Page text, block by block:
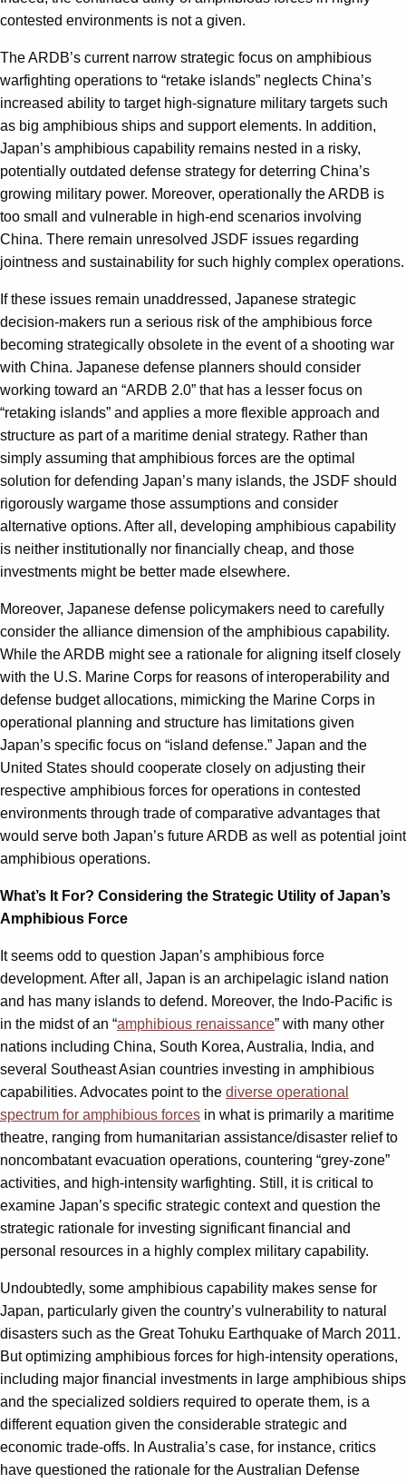
contested environments is not a given.
The ARDB’s current narrow strategic focus on amphibious
warfighting operations to “retake islands” neglects China’s
increased ability to target high-signature military targets such
as big amphibious ships and support elements. In addition,
Japan’s amphibious capability remains nested in a risky,
potentially outdated defense strategy for deterring China’s
growing military power. Moreover, operationally the ARDB is
too small and vulnerable in high-end scenarios involving
China. There remain unresolved JSDF issues regarding
jointness and sustainability for such highly complex operations.
If these issues remain unaddressed, Japanese strategic
decision-makers run a serious risk of the amphibious force
becoming strategically obsolete in the event of a shooting war
with China. Japanese defense planners should consider
working toward an “ARDB 2.0” that has a lesser focus on
“retaking islands” and applies a more flexible approach and
structure as part of a maritime denial strategy. Rather than
simply assuming that amphibious forces are the optimal
solution for defending Japan’s many islands, the JSDF should
rigorously wargame those assumptions and consider
alternative options. After all, developing amphibious capability
is neither institutionally nor financially cheap, and those
investments might be better made elsewhere.
Moreover, Japanese defense policymakers need to carefully
consider the alliance dimension of the amphibious capability.
While the ARDB might see a rationale for aligning itself closely
with the U.S. Marine Corps for reasons of interoperability and
defense budget allocations, mimicking the Marine Corps in
operational planning and structure has limitations given
Japan’s specific focus on “island defense.” Japan and the
United States should cooperate closely on adjusting their
respective amphibious forces for operations in contested
environments through trade of comparative advantages that
would serve both Japan’s future ARDB as well as potential joint
amphibious operations.
What’s It For? Considering the Strategic Utility of Japan’s
Amphibious Force
It seems odd to question Japan’s amphibious force
development. After all, Japan is an archipelagic island nation
and has many islands to defend. Moreover, the Indo-Pacific is
in the midst of an “amphibious renaissance” with many other
nations including China, South Korea, Australia, India, and
several Southeast Asian countries investing in amphibious
capabilities. Advocates point to the diverse operational
spectrum for amphibious forces in what is primarily a maritime
theatre, ranging from humanitarian assistance/disaster relief to
noncombatant evacuation operations, countering “grey-zone”
activities, and high-intensity warfighting. Still, it is critical to
examine Japan’s specific strategic context and question the
strategic rationale for investing significant financial and
personal resources in a highly complex military capability.
Undoubtedly, some amphibious capability makes sense for
Japan, particularly given the country’s vulnerability to natural
disasters such as the Great Tohuku Earthquake of March 2011.
But optimizing amphibious forces for high-intensity operations,
including major financial investments in large amphibious ships
and the specialized soldiers required to operate them, is a
different equation given the considerable strategic and
economic trade-offs. In Australia’s case, for instance, critics
have questioned the rationale for the Australian Defense